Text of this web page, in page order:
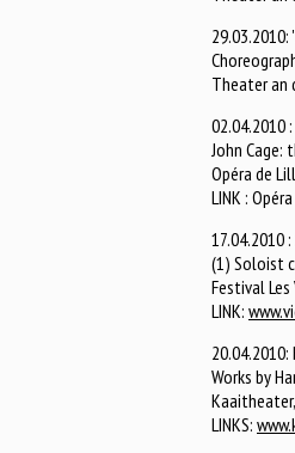
29.03.2010:
Theater an
02.04.2010 :
John
Opéra de
LINK :
17.04.2010 :
(1) Soloist
Festival
LINK:
20.04.2010:
Works by
LINKS: